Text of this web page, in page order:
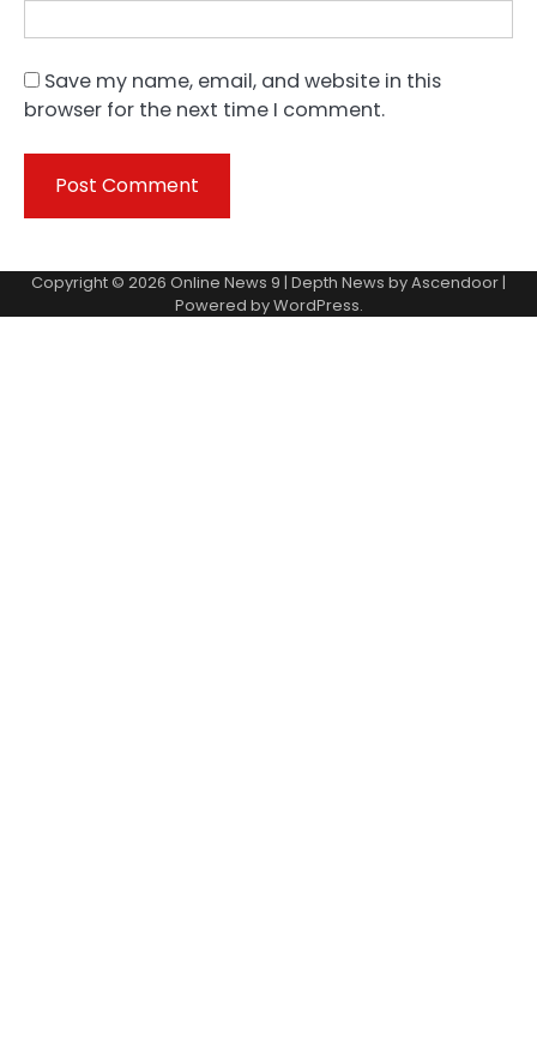
Save my name, email, and website in this
browser for the next time I comment.
Copyright © 2026 Online News 9 | Depth News byAscendoor|
Powered byWordPress.